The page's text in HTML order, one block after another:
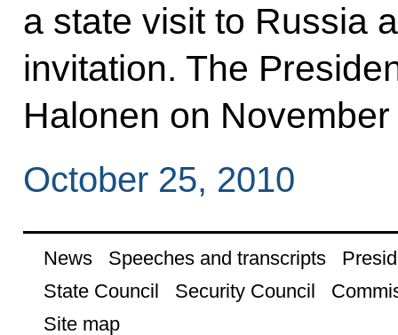
a state visit to Russia
invitation. The
Halonen on
October 25, 2010
News Speeches and transcripts
State Council
Security Council
Site map